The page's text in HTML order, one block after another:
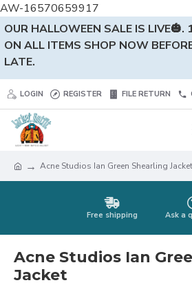
AW-16570659917
OUR HALLOWEEN SALE IS LIVE🎃.
ON ALL ITEMS SHOP NOW
LATE.
LOGIN REGISTER FILE RETURN
Acne Studios Ian Green Shearling Jacket
Free shipping Ask a
Acne Studios Ian
Jacket